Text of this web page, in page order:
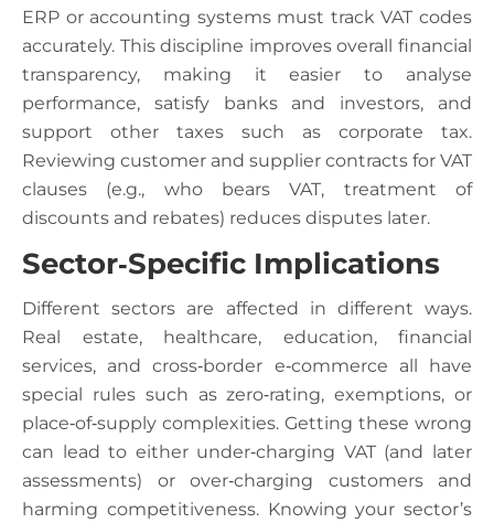
ERP or accounting systems must track VAT codes
accurately. This discipline improves overall financial
transparency, making it easier to analyse
performance, satisfy banks and investors, and
support other taxes such as corporate tax.
Reviewing customer and supplier contracts for VAT
clauses (e.g., who bears VAT, treatment of
discounts and rebates) reduces disputes later.
Sector‑Specific Implications
Different sectors are affected in different ways.
Real estate, healthcare, education, financial
services, and cross‑border e‑commerce all have
special rules such as zero‑rating, exemptions, or
place‑of‑supply complexities. Getting these wrong
can lead to either under‑charging VAT (and later
assessments) or over‑charging customers and
harming competitiveness. Knowing your sector’s